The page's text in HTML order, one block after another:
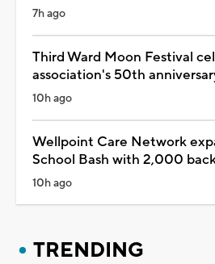
7h ago
Third Ward Moon Festival
association's 50th
10h ago
Wellpoint Care Network
School Bash with 2,000
10h ago
TRENDING